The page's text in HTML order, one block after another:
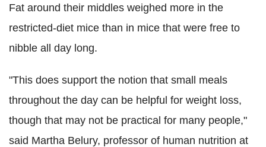
Fat around their middles weighed more in the
restricted-diet mice than in mice that were free to
nibble all day long.
"This does support the notion that small meals
throughout the day can be helpful for weight loss,
though that may not be practical for many people,"
said Martha Belury, professor of human nutrition at